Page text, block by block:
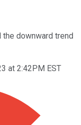
downward trend
at 2:42PM EST